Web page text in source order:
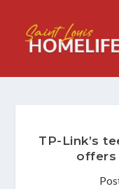
TP-Link’s
offers